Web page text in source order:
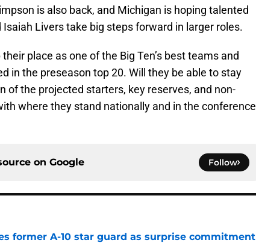
is also back, and Michigan is hoping talented
Livers take big steps forward in larger roles.
place as one of the Big Ten’s best teams and
in the preseason top 20. Will they be able to stay
of the projected starters, key reserves, and non-
where they stand nationally and in the conference
on Google Follow
former A-10 star guard as surprise commitment